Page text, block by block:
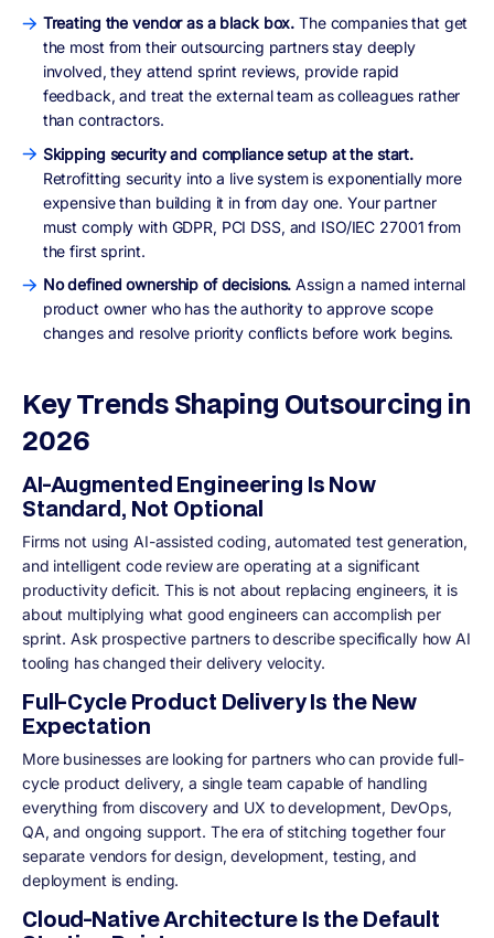
Treating the vendor as a black box. The companies that get
the most from their outsourcing partners stay deeply
involved, they attend sprint reviews, provide rapid
feedback, and treat the external team as colleagues rather
than contractors.
Skipping security and compliance setup at the start.
Retrofitting security into a live system is exponentially more
expensive than building it in from day one. Your partner
must comply with GDPR, PCI DSS, and ISO/IEC 27001 from
the first sprint.
No defined ownership of decisions.Assign a named internal
product owner who has the authority to approve scope
changes and resolve priority conflicts before work begins.
Key Trends Shaping Outsourcing in
2026
AI-Augmented Engineering Is Now
Standard, Not Optional
Firms not using AI-assisted coding, automated test generation,
and intelligent code review are operating at a significant
productivity deficit. This is not about replacing engineers, it is
about multiplying what good engineers can accomplish per
sprint. Ask prospective partners to describe specifically how AI
tooling has changed their delivery velocity.
Full-Cycle Product Delivery Is the New
Expectation
More businesses are looking for partners who can provide full-
cycle product delivery, a single team capable of handling
everything from discovery and UX to development, DevOps,
QA, and ongoing support. The era of stitching together four
separate vendors for design, development, testing, and
deployment is ending.
Cloud-Native Architecture Is the Default